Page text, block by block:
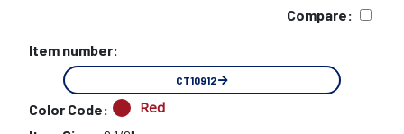
Compare:
Item number:
CT10912
Color Code: Red